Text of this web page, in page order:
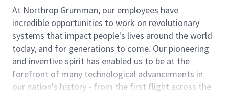
At Northrop Grumman, our employees have
incredible opportunities to work on revolutionary
systems that impact people's lives around the world
today, and for generations to come. Our pioneering
and inventive spirit has enabled us to be at the
forefront of many technological advancements in
our nation's history - from the first flight across the